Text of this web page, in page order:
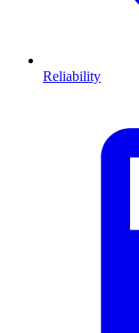
Reliability